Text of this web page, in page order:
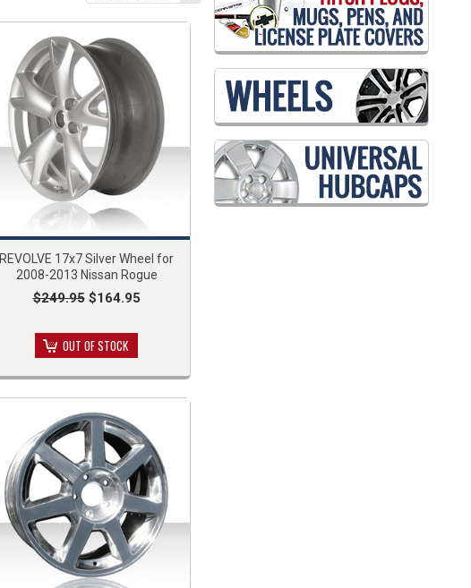
REVOLVE 17x7 Silver Wheel for
2008-2013 Nissan Rogue
$249.95$164.95
OUT OF STOCK